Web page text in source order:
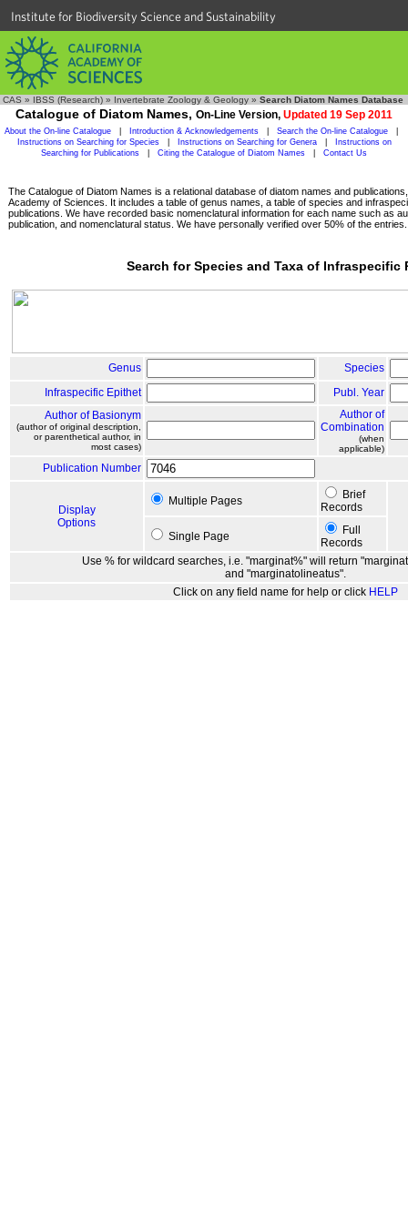
Institute for Biodiversity Science and Sustainability
CAS » IBSS (Research) » Invertebrate Zoology & Geology » Search Diatom Names Database
Catalogue of Diatom Names, On-Line Version, Updated 19 Sep 2011
About the On-line Catalogue Introduction & Acknowledgements Search the On-line Catalogue
Instructions on Searching for Species
Instructions on Searching for Genera
Instructions on
Searching for Publications
Citing the Catalogue of Diatom Names Contact Us
The Catalogue of Diatom Names is a relational database of diatom names and
Academy of Sciences. It includes a table of genus names, a table of species and
publications. We have recorded basic nomenclatural information for each name such as
publication, and nomenclatural status. We have personally verified over 50% of the entries.
Search for Species and Taxa of Infraspecific
Genus
Species
Infraspecific Epithet
Publ. Year
Author of Basionym
(author of original description,
or parenthetical author, in
most cases)
Author of
Combination
(when
applicable)
Publication Number
Display
Options
Multiple Pages
Brief
Records
Single Page
Full
Records
Use % for wildcard searches, i.e. "marginat%" will return
and "marginatolineatus".
Click on any field name for help or click HELP